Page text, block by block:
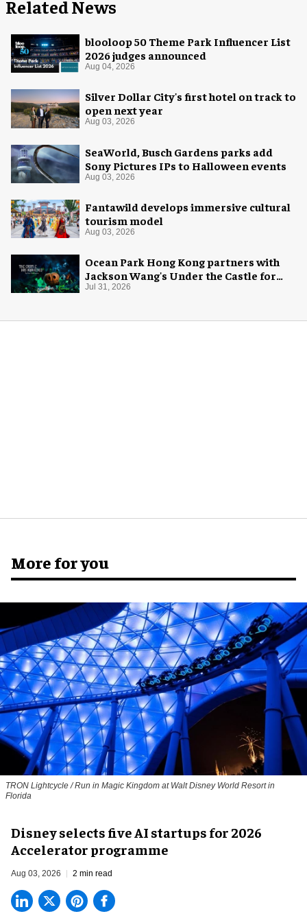
Related News
blooloop 50 Theme Park Influencer List
2026 judges announced
Aug 04, 2026
Silver Dollar City's first hotel on track to
open next year
Aug 03, 2026
SeaWorld, Busch Gardens parks add
Sony Pictures IPs to Halloween events
Aug 03, 2026
Fantawild develops immersive cultural
tourism model
Aug 03, 2026
Ocean Park Hong Kong partners with
Jackson Wang's Under the Castle for
Halloween
Jul 31, 2026
More for you
TRON Lightcycle / Run in Magic Kingdom at Walt Disney World Resort in
Florida
Disney selects five AI startups for 2026
Accelerator programme
Aug 03, 2026 2 min read